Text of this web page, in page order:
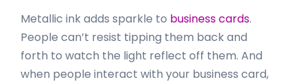
Metallic ink adds sparkle to business cards.
People can’t resist tipping them back and
forth to watch the light reflect off them. And
when people interact with your business card,